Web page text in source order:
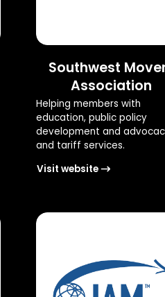
Southwest
Association
Helping members with
education, public policy
development and
and tariff services.
Visit website